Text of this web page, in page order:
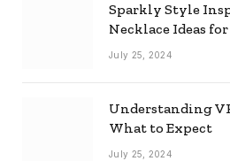
Sparkly Style
Necklace Ideas
July 25, 2024
Understanding
What to Expect
July 25, 2024